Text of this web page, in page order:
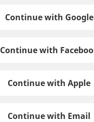
Continue with Google
Continue with
Continue with Apple
Continue with Email